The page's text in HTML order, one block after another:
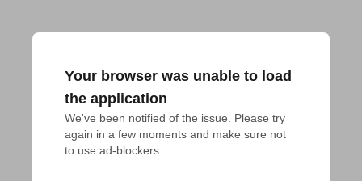
Your browser was unable to load
the application
We've been notified of the issue. Please try
again in a few moments and make sure not
to use ad-blockers.